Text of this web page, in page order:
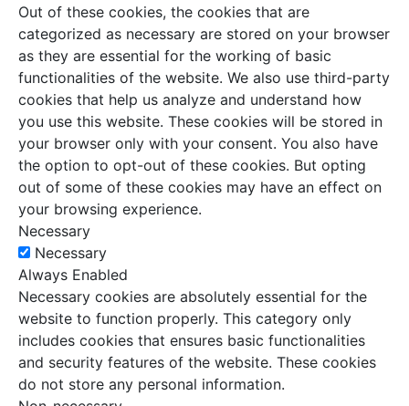
Out of these cookies, the cookies that are
categorized as necessary are stored on your browser
as they are essential for the working of basic
functionalities of the website. We also use third-party
cookies that help us analyze and understand how
you use this website. These cookies will be stored in
your browser only with your consent. You also have
the option to opt-out of these cookies. But opting
out of some of these cookies may have an effect on
your browsing experience.
Necessary
Necessary
Always Enabled
Necessary cookies are absolutely essential for the
website to function properly. This category only
includes cookies that ensures basic functionalities
and security features of the website. These cookies
do not store any personal information.